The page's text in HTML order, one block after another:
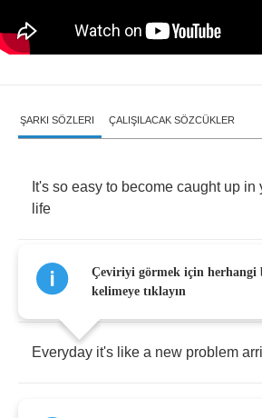
ŞARKI SÖZLERI ÇALIŞILACAK SÖZCÜKLER
It's so easy to become caught up in
life
Filled with all of your own problems
sleep
night
Everyday it's like a new problem
Çeviriyi görmek için herhangi
kelimeye tıklayın